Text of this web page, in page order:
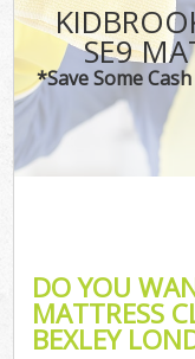
SE9
*Save Some
DO YOU
MATTRESS
BEXLEY